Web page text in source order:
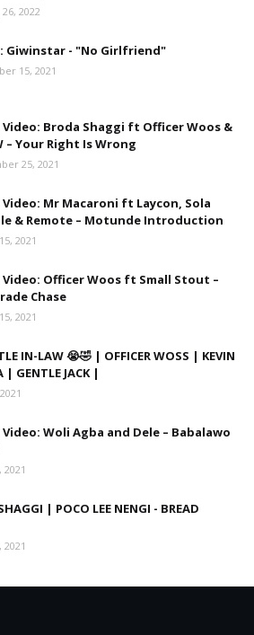
2022
Giwinstar - "No Girlfriend"
15, 2021
Video: Broda Shaggi ft Officer Woos &
– Your Right Is Wrong
25, 2021
Video: Mr Macaroni ft Laycon, Sola
& Remote – Motunde Introduction
2021
Video: Officer Woos ft Small Stout –
Chase
2021
IN-LAW 😭🤣 | OFFICER WOSS | KEVIN
| GENTLE JACK |
Video: Woli Agba and Dele – Babalawo
2021
| POCO LEE NENGI - BREAD
2021